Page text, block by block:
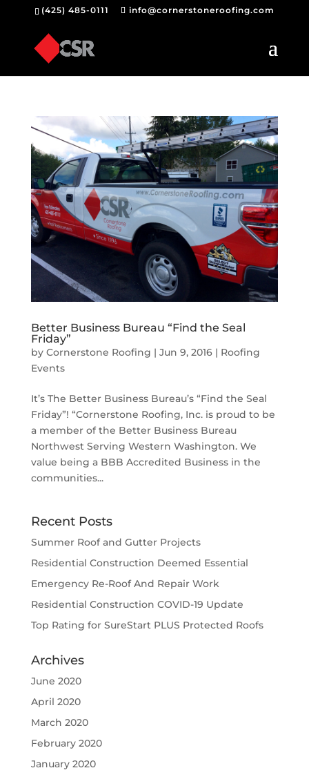
(425) 485-0111 info@cornerstoneroofing.com
Better Business Bureau “Find the Seal
Friday”
by Cornerstone Roofing | Jun 9, 2016| Roofing
Events
It’s The Better Business Bureau’s “Find the Seal
Friday”! “Cornerstone Roofing, Inc. is proud to be
a member of the Better Business Bureau
Northwest Serving Western Washington. We
value being a BBB Accredited Business in the
communities...
Recent Posts
Summer Roof and Gutter Projects
Residential Construction Deemed Essential
Emergency Re-Roof And Repair Work
Residential Construction COVID-19 Update
Top Rating for SureStart PLUS Protected Roofs
Archives
June 2020
April 2020
March 2020
February 2020
January 2020